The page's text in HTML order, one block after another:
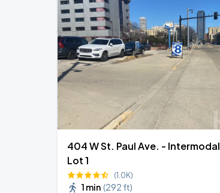
404 W St. Paul Ave. - Intermodal
Lot 1
(1.0K)
1 min (292 ft)